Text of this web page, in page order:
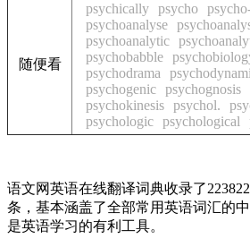
随便看
psychically psycho
psychoanalyse
psychoanalytic
psychobabble
psychodrama
psychogenic psychognosis
psychokinesis psychol.
psychologic psychological
语文网英语在线翻译词典收录了
条，基本涵盖了全部常用英语词汇的
是英语学习的有利工具。